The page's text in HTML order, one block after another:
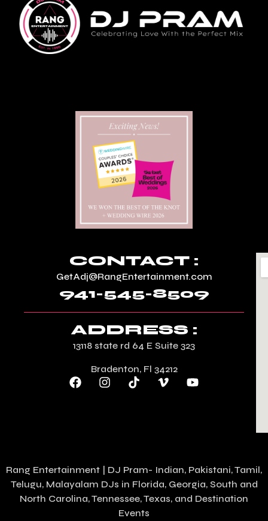
CONTACT :
GetAdj@RangEntertainment.com
941-545-8509
ADDRESS :
13118 state rd 64 E Suite 323
Bradenton, Fl 34212
Rang Entertainment | DJ Pram- Indian, Pakistani, Tamil,
Telugu, Malayalam DJs in Florida, Georgia, South and
North Carolina, Tennessee, Texas, and Destination
Events